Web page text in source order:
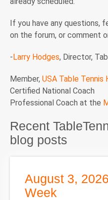
If you have any questions,
on the forum, or comment
-Larry Hodges, Director,
Member, USA Table Tennis
Certified National Coach
Professional Coach at the
Recent
blog posts
August 3,
Week